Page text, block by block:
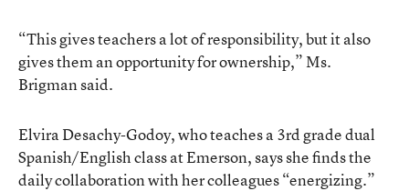
“This gives teachers a lot of responsibility, but it also
gives them an opportunity for ownership,” Ms.
Brigman said.
Elvira Desachy-Godoy, who teaches a 3rd grade dual
Spanish/English class at Emerson, says she finds the
daily collaboration with her colleagues “energizing.”